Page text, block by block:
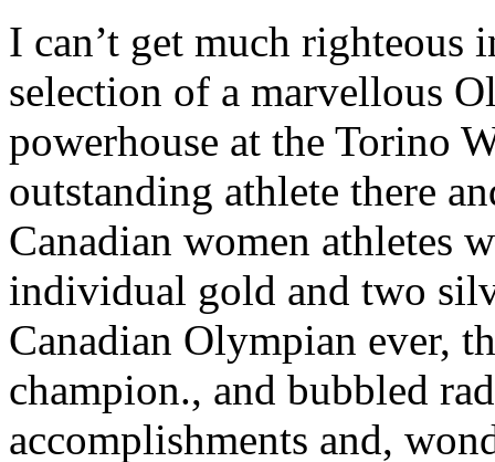
I can’t get much
selection of a marvellous
powerhouse at the Torino
outstanding athlete there
Canadian women athletes
individual gold and two
Canadian Olympian ever,
champion., and bubbled
accomplishments and,